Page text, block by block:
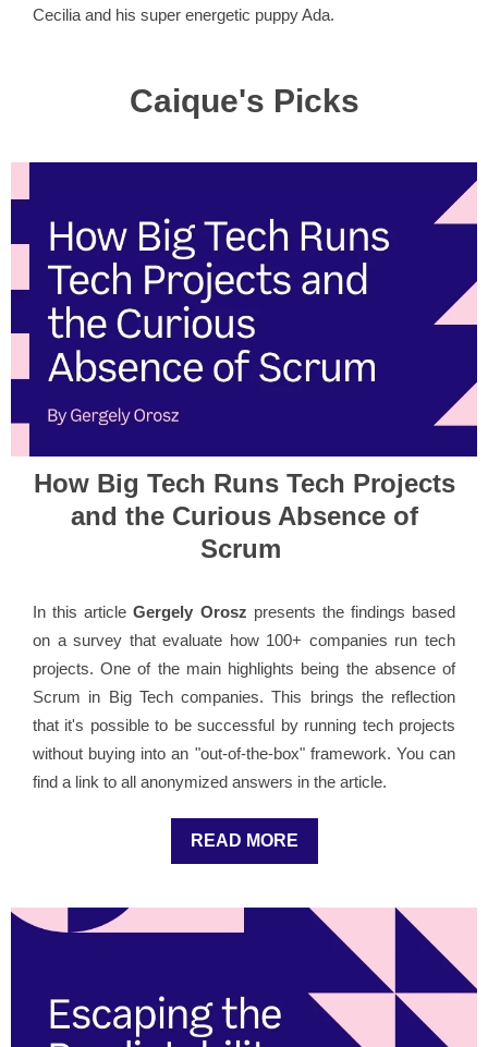
Cecilia and his super energetic puppy Ada.
Caique's Picks
How Big Tech Runs Tech Projects
and the Curious Absence of
Scrum
In this articleGergely Orosz presents the findings based
on a survey that evaluate how 100+ companies run tech
projects. One of the main highlights being the absence of
Scrum in Big Tech companies. This brings the reflection
that it's possible to be successful by running tech projects
without buying into an "out-of-the-box" framework. You can
find a link to all anonymized answers in the article.
READ MORE